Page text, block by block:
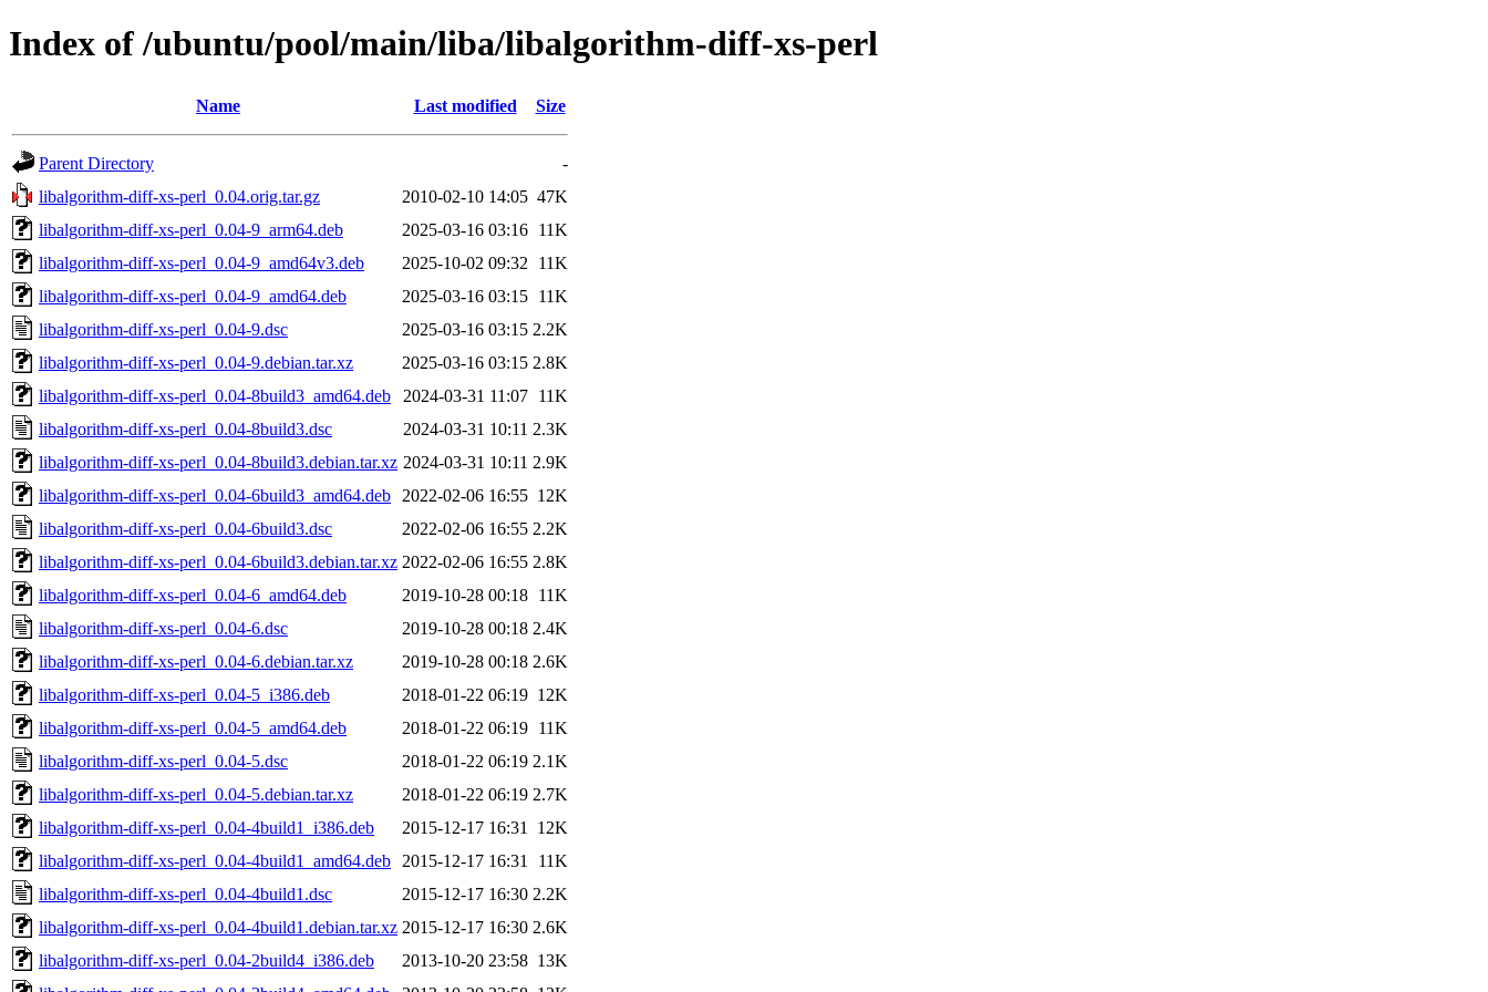
Index of /ubuntu/pool/main/liba/libalgorithm-diff-xs-perl
Name Last modified Size
Parent Directory
-
libalgorithm-diff-xs-perl_0.04.orig.tar.gz
2010-02-10 14:05 47K
libalgorithm-diff-xs-perl_0.04-9_arm64.deb
2025-03-16 03:16 11K
libalgorithm-diff-xs-perl_0.04-9_amd64v3.deb
2025-10-02 09:32
11K
libalgorithm-diff-xs-perl_0.04-9_amd64.deb
2025-03-16 03:15 11K
libalgorithm-diff-xs-perl_0.04-9.dsc
2025-03-16 03:15 2.2K
libalgorithm-diff-xs-perl_0.04-9.debian.tar.xz
2025-03-16 03:15 2.8K
libalgorithm-diff-xs-perl_0.04-8build3_amd64.deb
2024-03-31 11:07 11K
libalgorithm-diff-xs-perl_0.04-8build3.dsc
2024-03-31 10:11 2.3K
libalgorithm-diff-xs-perl_0.04-8build3.debian.tar.xz 2024-03-31 10:11 2.9K
libalgorithm-diff-xs-perl_0.04-6build3_amd64.deb
2022-02-06 16:55 12K
libalgorithm-diff-xs-perl_0.04-6build3.dsc
2022-02-06 16:55 2.2K
libalgorithm-diff-xs-perl_0.04-6build3.debian.tar.xz 2022-02-06 16:55 2.8K
libalgorithm-diff-xs-perl_0.04-6_amd64.deb
2019-10-28 00:18 11K
libalgorithm-diff-xs-perl_0.04-6.dsc
2019-10-28 00:18 2.4K
libalgorithm-diff-xs-perl_0.04-6.debian.tar.xz
2019-10-28 00:18 2.6K
libalgorithm-diff-xs-perl_0.04-5_i386.deb
2018-01-22 06:19 12K
libalgorithm-diff-xs-perl_0.04-5_amd64.deb
2018-01-22 06:19 11K
libalgorithm-diff-xs-perl_0.04-5.dsc
2018-01-22 06:19 2.1K
libalgorithm-diff-xs-perl_0.04-5.debian.tar.xz
2018-01-22 06:19 2.7K
libalgorithm-diff-xs-perl_0.04-4build1_i386.deb
2015-12-17 16:31
12K
libalgorithm-diff-xs-perl_0.04-4build1_amd64.deb
2015-12-17 16:31
11K
libalgorithm-diff-xs-perl_0.04-4build1.dsc
2015-12-17 16:30 2.2K
libalgorithm-diff-xs-perl_0.04-4build1.debian.tar.xz 2015-12-17 16:30 2.6K
libalgorithm-diff-xs-perl_0.04-2build4_i386.deb
2013-10-20 23:58 13K